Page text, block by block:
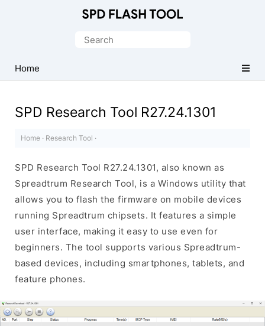
Tool
Search
Home
SPD Research Tool R27.24.1301
Home · Research Tool ·
SPD Research Tool R27.24.1301, also known as
Spreadtrum Research Tool, is a Windows utility that
allows you to flash the firmware on mobile devices
running Spreadtrum chipsets. It features a simple
user interface, making it easy to use even for
beginners. The tool supports various Spreadtrum-
based devices, including smartphones, tablets, and
feature phones.